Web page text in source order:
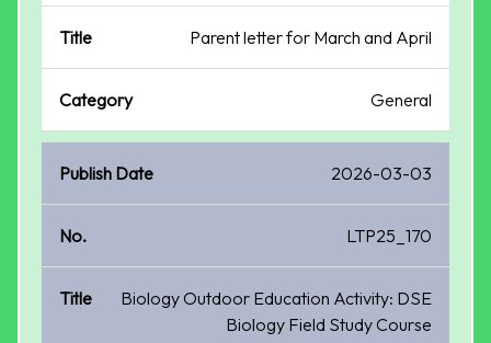
Parent letter for March and April
General
2026-03-03
LTP25_170
Biology Outdoor Education Activity: DSE
Biology Field Study Course